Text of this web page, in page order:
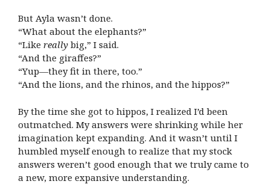
But Ayla wasn’t done.
“What about the elephants?”
“Like really big,” I said.
“And the giraffes?”
“Yup—they fit in there, too.”
“And the lions, and the rhinos, and the hippos?”
By the time she got to hippos, I realized I’d been
outmatched. My answers were shrinking while her
imagination kept expanding. And it wasn’t until I
humbled myself enough to realize that my stock
answers weren’t good enough that we truly came to
a new, more expansive understanding.